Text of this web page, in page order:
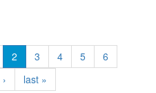
2 3 4 5
6
last »